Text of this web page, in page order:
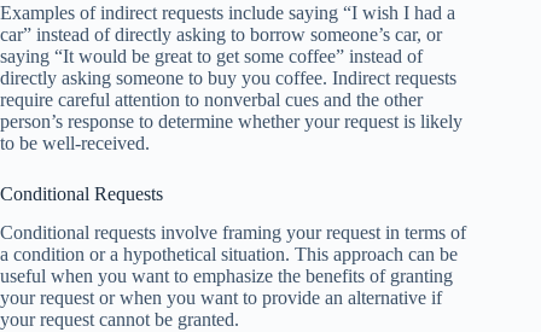
Examples of indirect requests include saying “I wish I had a
car” instead of directly asking to borrow someone’s car, or
saying “It would be great to get some coffee” instead of
directly asking someone to buy you coffee. Indirect requests
require careful attention to nonverbal cues and the other
person’s response to determine whether your request is likely
to be well-received.
Conditional Requests
Conditional requests involve framing your request in terms of
a condition or a hypothetical situation. This approach can be
useful when you want to emphasize the benefits of granting
your request or when you want to provide an alternative if
your request cannot be granted.